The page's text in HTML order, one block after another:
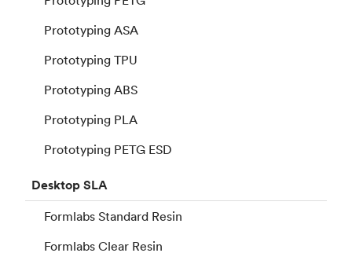
Prototyping ASA
Prototyping TPU
Prototyping ABS
Prototyping PLA
Prototyping PETG ESD
DesktopSLA
Formlabs Standard Resin
Formlabs Clear Resin